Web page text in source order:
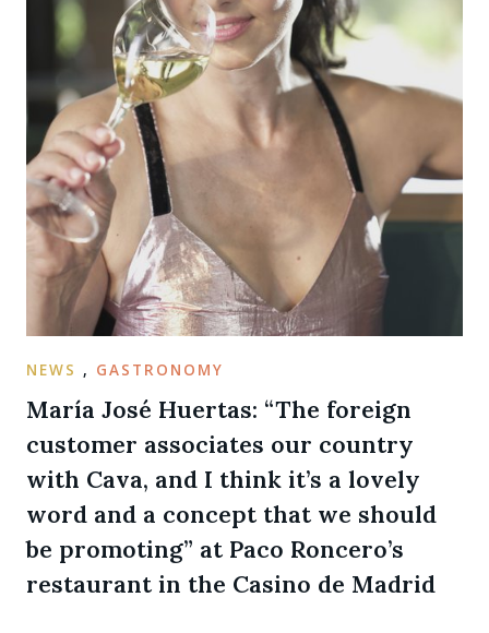
NEWS , GASTRONOMY
María José Huertas: “The foreign
customer associates our country
with Cava, and I think it’s a lovely
word and a concept that we should
be promoting” at Paco Roncero’s
restaurant in the Casino de Madrid